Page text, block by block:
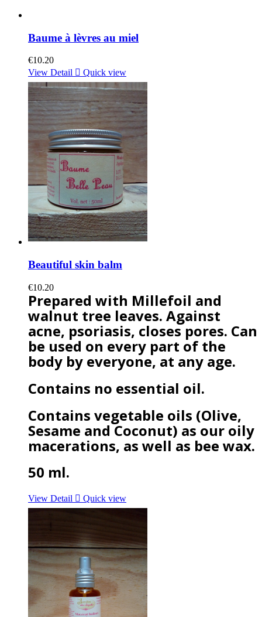
Baume à lèvres au miel
€10.20
View Detail  Quick view
Beautiful skin balm
€10.20
Prepared with Millefoil and
walnut tree leaves. Against
acne, psoriasis, closes pores. Can
be used on every part of the
body by everyone, at any age.
Contains no essential oil.
Contains vegetable oils (Olive,
Sesame and Coconut) as our oily
macerations, as well as bee wax.
50 ml.
View Detail  Quick view